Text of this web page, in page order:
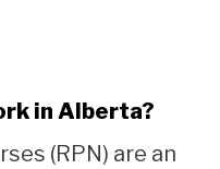
in Alberta?
(RPN) are an